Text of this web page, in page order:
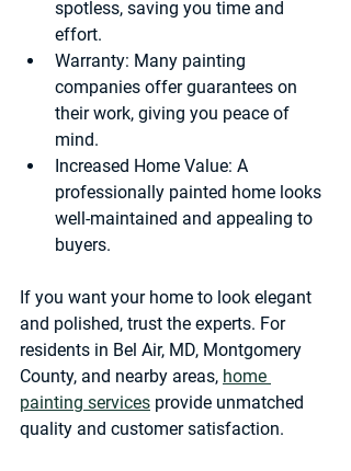
spotless, saving you time and
effort.
Warranty: Many painting
companies offer guarantees on
their work, giving you peace of
mind.
Increased Home Value: A
professionally painted home looks
well-maintained and appealing to
buyers.
If you want your home to look elegant
and polished, trust the experts. For
residents in Bel Air, MD, Montgomery
County, and nearby areas, home
painting services provide unmatched
quality and customer satisfaction.